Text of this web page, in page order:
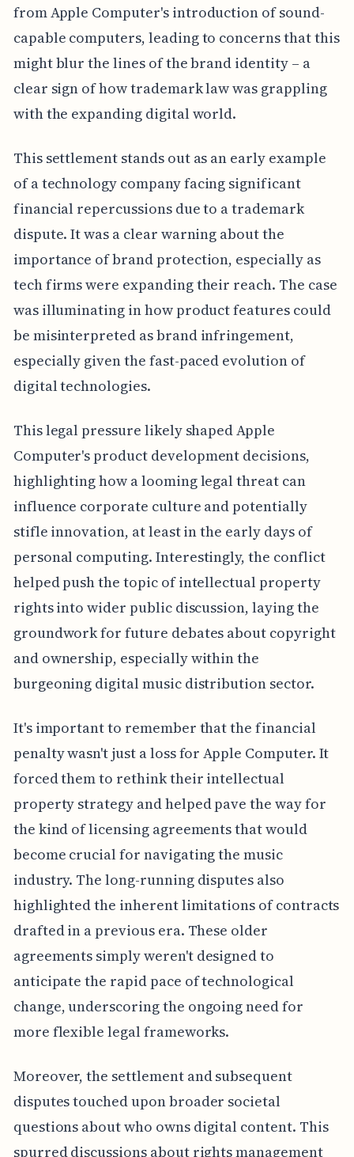
from Apple Computer's introduction of sound-
capable computers, leading to concerns that this
might blur the lines of the brand identity – a
clear sign of how trademark law was grappling
with the expanding digital world.
This settlement stands out as an early example
of a technology company facing significant
financial repercussions due to a trademark
dispute. It was a clear warning about the
importance of brand protection, especially as
tech firms were expanding their reach. The case
was illuminating in how product features could
be misinterpreted as brand infringement,
especially given the fast-paced evolution of
digital technologies.
This legal pressure likely shaped Apple
Computer's product development decisions,
highlighting how a looming legal threat can
influence corporate culture and potentially
stifle innovation, at least in the early days of
personal computing. Interestingly, the conflict
helped push the topic of intellectual property
rights into wider public discussion, laying the
groundwork for future debates about copyright
and ownership, especially within the
burgeoning digital music distribution sector.
It's important to remember that the financial
penalty wasn't just a loss for Apple Computer. It
forced them to rethink their intellectual
property strategy and helped pave the way for
the kind of licensing agreements that would
become crucial for navigating the music
industry. The long-running disputes also
highlighted the inherent limitations of contracts
drafted in a previous era. These older
agreements simply weren't designed to
anticipate the rapid pace of technological
change, underscoring the ongoing need for
more flexible legal frameworks.
Moreover, the settlement and subsequent
disputes touched upon broader societal
questions about who owns digital content. This
spurred discussions about rights management